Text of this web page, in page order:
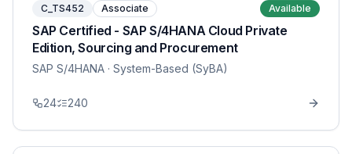
C_TS452 Associate Available
SAP Certified - SAP S/4HANA Cloud Private
Edition, Sourcing and Procurement
SAP S/4HANA · System-Based (SyBA)
24 240